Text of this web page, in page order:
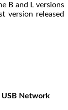
B and L versions
version released
USB Network